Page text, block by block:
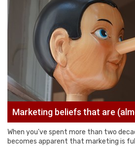
Marketing beliefs that are
When you've spent more than two
becomes apparent that marketing is